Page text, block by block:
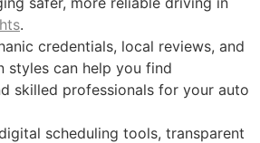
.
credentials, local reviews, and
styles can help you find
skilled professionals for your auto
scheduling tools, transparent